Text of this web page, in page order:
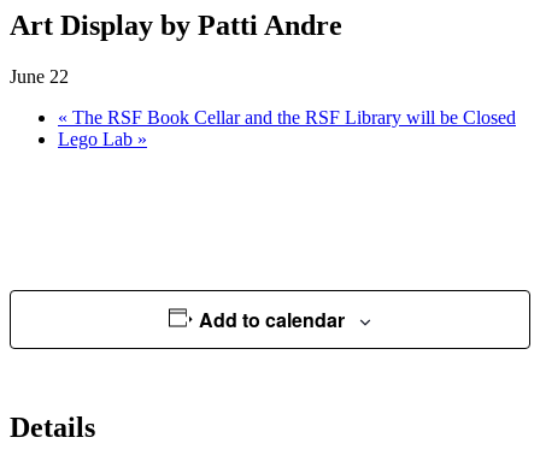
Art Display by Patti Andre
June 22
« The RSF Book Cellar and the RSF Library will be Closed
Lego Lab »
Add to calendar
Details